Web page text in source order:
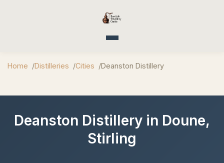
Toggle navigation
Home Distilleries Cities Deanston Distillery
Deanston Distillery in Doune,
Stirling